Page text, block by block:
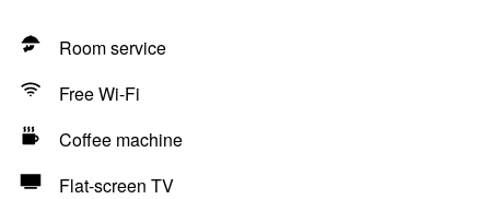
Room service
Free Wi-Fi
Coffee machine
Flat-screen TV